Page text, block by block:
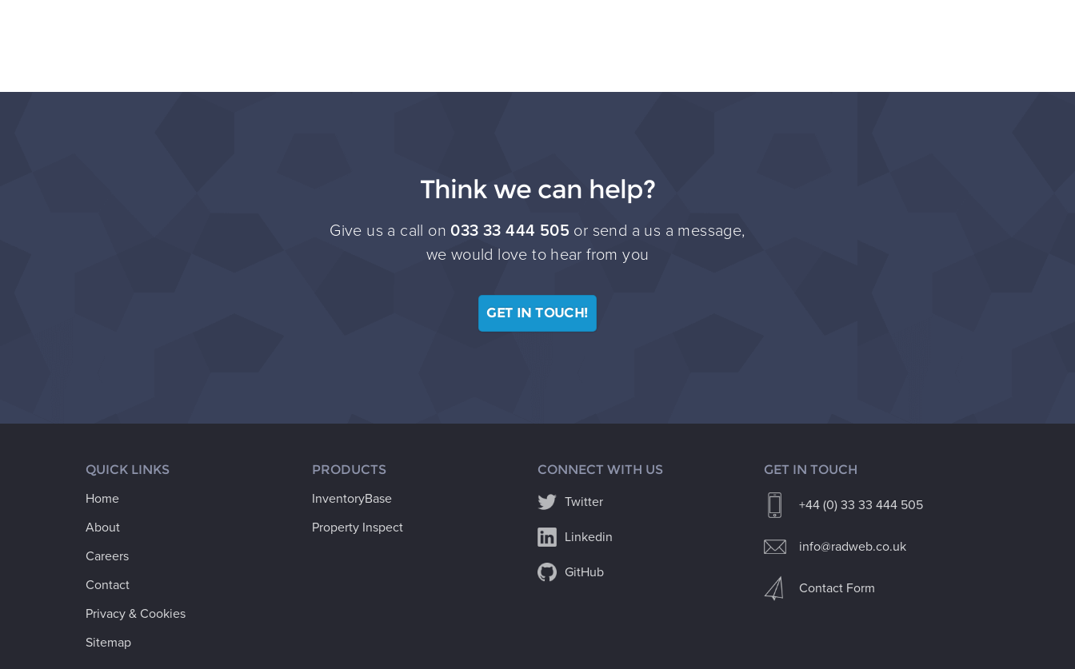
Think we can help?
Give us a call on033 33 444 505 or send a us a message,
we would love to hear from you
GET IN TOUCH!
QUICK LINKS
Home
About
Careers
Contact
Privacy & Cookies
Sitemap
PRODUCTS
InventoryBase
Property Inspect
CONNECT WITH US
Twitter
Linkedin
GitHub
GET IN TOUCH
+44 (0) 33 33 444 505
info@radweb.co.uk
Contact Form